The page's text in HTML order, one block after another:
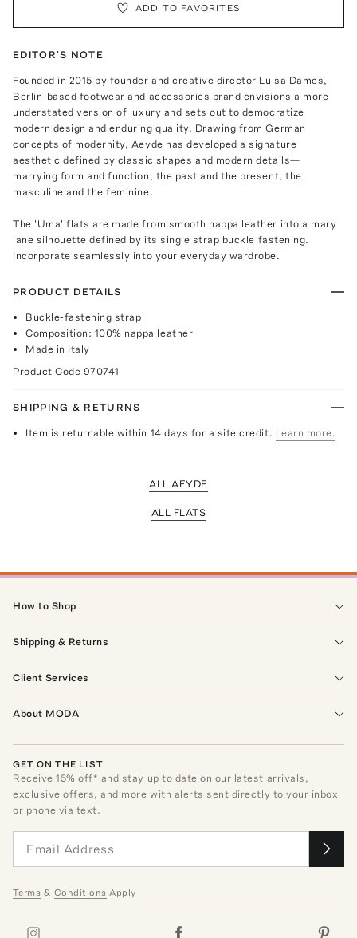
ADD TO FAVORITES
EDITOR'S NOTE
Founded in 2015 by founder and creative director Luisa Dames,
Berlin-based footwear and accessories brand envisions a more
understated version of luxury and sets out to democratize
modern design and enduring quality. Drawing from German
concepts of modernity, Aeyde has developed a signature
aesthetic defined by classic shapes and modern details—
marrying form and function, the past and the present, the
masculine and the feminine.
The 'Uma' flats are made from smooth nappa leather into a mary
jane silhouette defined by its single strap buckle fastening.
Incorporate seamlessly into your everyday wardrobe.
PRODUCT DETAILS
Buckle-fastening strap
Composition: 100% nappa leather
Made in Italy
Product Code 970741
SHIPPING & RETURNS
Item is returnable within 14 days for a site credit. Learn more.
ALL AEYDE
ALL FLATS
How to Shop
Shipping & Returns
Client Services
About MODA
GET ON THE LIST
Receive15% off* and stay up to date on our latest arrivals,
exclusive offers, and more with alerts sent directly to your inbox
or phone via text.
Terms & Conditions Apply